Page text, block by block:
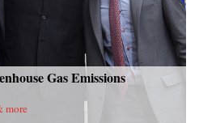
Gas Emissions
more